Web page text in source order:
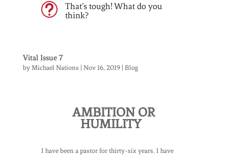
t
That’s tough! What do you
think?
Vital Issue 7
by Michael Nations | Nov 16, 2019| Blog
AMBITION OR
HUMILITY
I have been a pastor for thirty-six years. I have